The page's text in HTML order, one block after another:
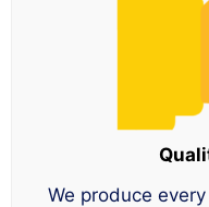
We produce